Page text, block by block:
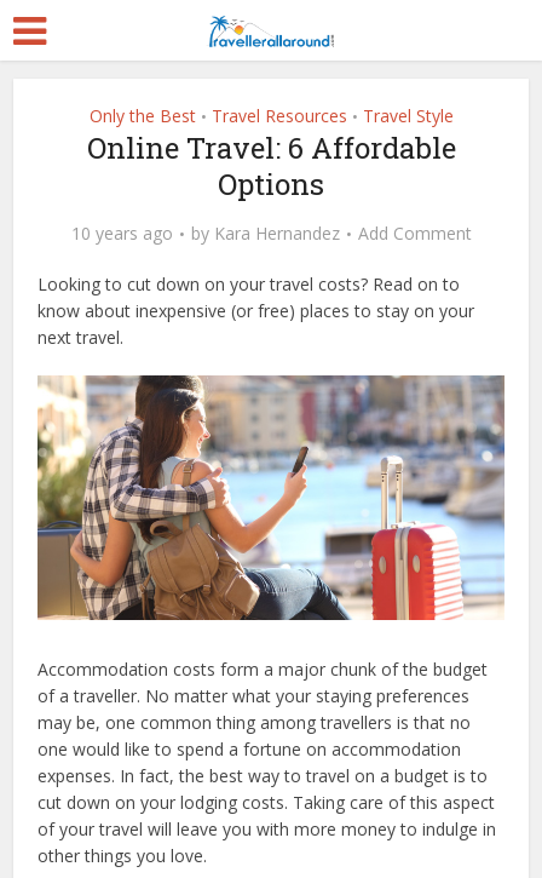
Only the Best • Travel Resources • Travel Style
Online Travel: 6 Affordable
Options
10 years ago by Kara Hernandez Add Comment
Looking to cut down on your travel costs? Read on to
know about inexpensive (or free) places to stay on your
next travel.
Accommodation costs form a major chunk of the budget
of a traveller. No matter what your staying preferences
may be, one common thing among travellers is that no
one would like to spend a fortune on accommodation
expenses. In fact, the best way to travel on a budget is to
cut down on your lodging costs. Taking care of this aspect
of your travel will leave you with more money to indulge in
other things you love.